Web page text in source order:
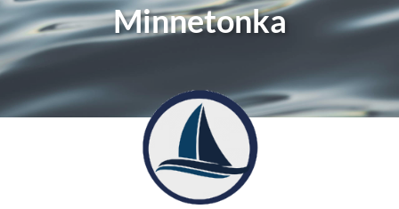
Minnetonka